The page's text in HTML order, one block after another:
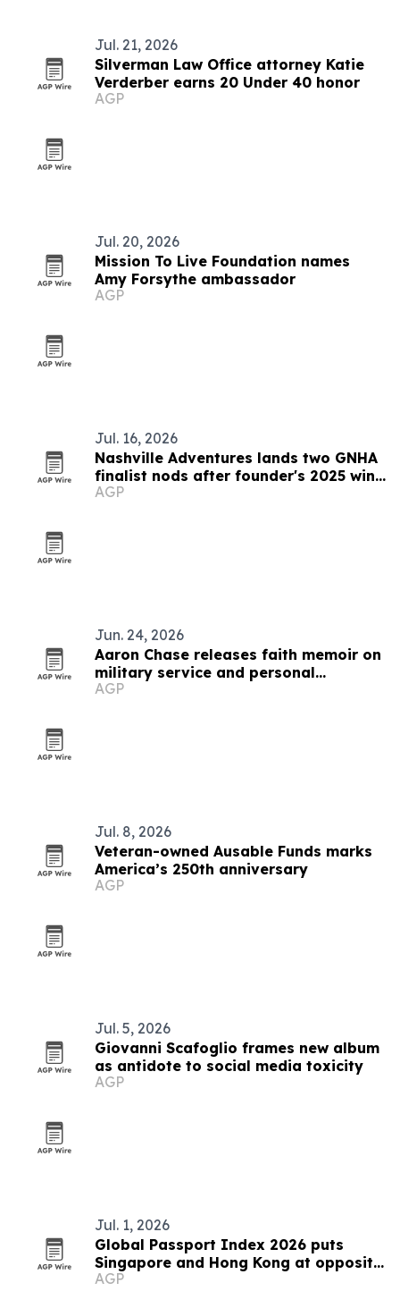
Jul. 21, 2026
Silverman Law Office attorney Katie
Verderber earns 20 Under 40 honor
AGP
Jul. 20, 2026
Mission To Live Foundation names
Amy Forsythe ambassador
AGP
Jul. 16, 2026
Nashville Adventures lands two GNHA
finalist nods after founder's 2025 win
streak
AGP
Jun. 24, 2026
Aaron Chase releases faith memoir on
military service and personal
adversity
AGP
Jul. 8, 2026
Veteran-owned Ausable Funds marks
America’s 250th anniversary
AGP
Jul. 5, 2026
Giovanni Scafoglio frames new album
as antidote to social media toxicity
AGP
Jul. 1, 2026
Global Passport Index 2026 puts
Singapore and Hong Kong at opposite
ends of Asia's mobility story
AGP